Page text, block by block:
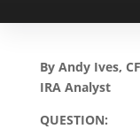
By Andy Ives,
IRA Analyst
QUESTION: